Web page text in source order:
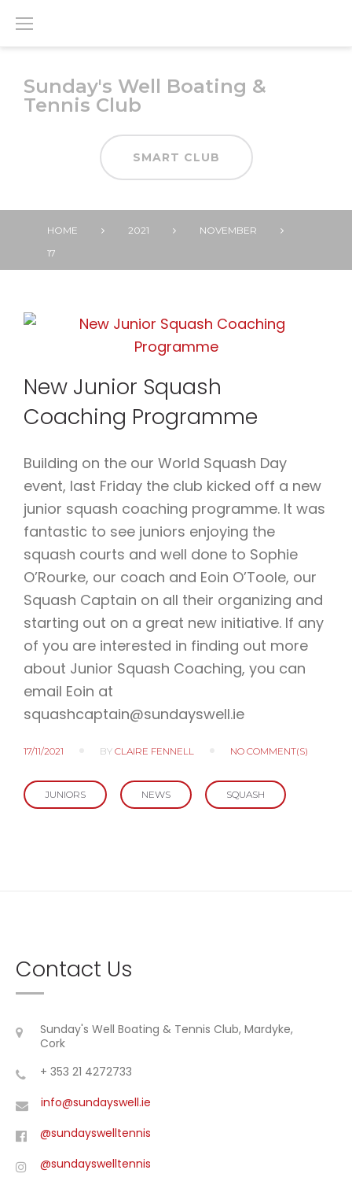
Sunday's Well Boating &
Tennis Club
SMART CLUB
HOME 2021
NOVEMBER
17
DAY:
NOVEMBER
2021
New Junior Squash
Coaching Programme
Building on the our World Squash Day
event, last Friday the club kicked off a new
junior squash coaching programme. It was
fantastic to see juniors enjoying the
squash courts and well done to Sophie
O’Rourke, our coach and Eoin O’Toole, our
Squash Captain on all their organizing and
starting out on a great new initiative. If any
of you are interested in finding out more
about Junior Squash Coaching, you can
email Eoin at
squashcaptain@sundayswell.ie
17/11/2021 BY CLAIRE FENNELL NO COMMENT(S)
JUNIORS NEWS SQUASH
Contact Us
Sunday's Well Boating & Tennis Club, Mardyke,
Cork
+ 353 21 4272733
info@sundayswell.ie
@sundayswelltennis
@sundayswelltennis